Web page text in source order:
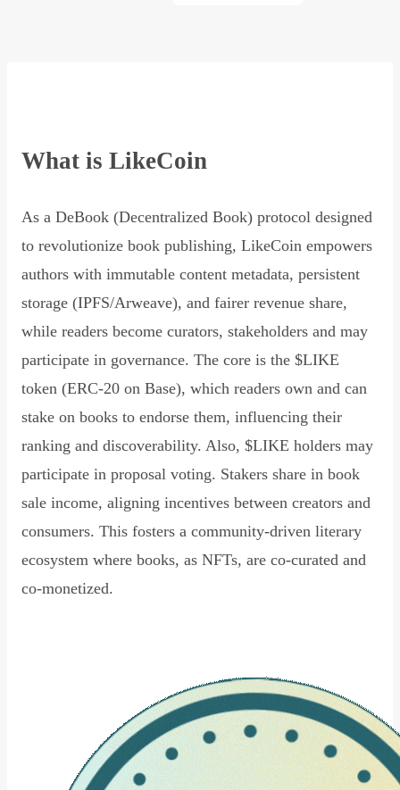
What is LikeCoin
As a DeBook (Decentralized Book) protocol designed
to revolutionize book publishing, LikeCoin empowers
authors with immutable content metadata, persistent
storage (IPFS/Arweave), and fairer revenue share,
while readers become curators, stakeholders and may
participate in governance. The core is the $LIKE
token (ERC-20 on Base), which readers own and can
stake on books to endorse them, influencing their
ranking and discoverability. Also, $LIKE holders may
participate in proposal voting. Stakers share in book
sale income, aligning incentives between creators and
consumers. This fosters a community-driven literary
ecosystem where books, as NFTs, are co-curated and
co-monetized.